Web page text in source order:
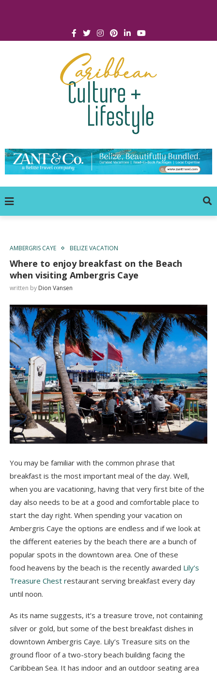
AMBERGRIS CAYE BELIZE VACATION
Where to enjoy breakfast on the Beach
when visiting Ambergris Caye
written by Dion Vansen
You may be familiar with the common phrase that
breakfast is the most important meal of the day. Well,
when you are vacationing, having that very first bite of the
day also needs to be at a good and comfortable place to
start the day right. When spending your vacation on
Ambergris Caye the options are endless and if we look at
the different eateries by the beach there are a bunch of
popular spots in the downtown area. One of these
food heavens by the beach is the recently awarded Lily’s
Treasure Chest restaurant serving breakfast every day
until noon.
As its name suggests, it’s a treasure trove, not containing
silver or gold, but some of the best breakfast dishes in
downtown Ambergris Caye. Lily’s Treasure sits on the
ground floor of a two-story beach building facing the
Caribbean Sea. It has indoor and an outdoor seating area